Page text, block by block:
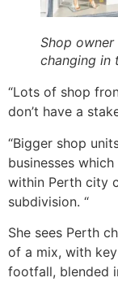
Shop
changing in
“Lots of shop
don’t have a
“Bigger shop
businesses
within Perth city
subdivision. “
She sees Perth
of a mix, with
footfall, blended